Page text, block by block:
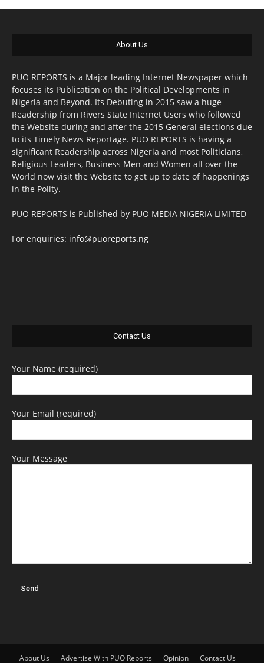
About Us
PUO REPORTS is a Major leading Internet Newspaper which
focuses its Publication on the Political Developments in
Nigeria and Beyond. Its Debuting in 2015 saw a huge
Readership from Rivers State Internet Users who followed
the Website during and after the 2015 General elections due
to its Timely News Reportage. PUO REPORTS is having a
significant Readership across Nigeria and most Politicians,
Religious Leaders, Business Men and Women all over the
World now visit the Website to get up to date of happenings
in the Polity.
PUO REPORTS is Published by PUO MEDIA NIGERIA LIMITED
For enquiries: info@puoreports.ng
Contact Us
Your Name (required)
Your Email (required)
Your Message
About Us Advertise With PUO Reports Opinion Contact Us